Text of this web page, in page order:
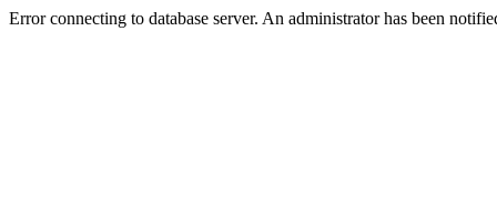
Error connecting to database server. An administrator has been